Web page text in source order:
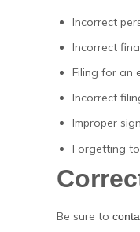
Incorrect
Incorrect
Filing for an
Incorrect
Improper
Forgetting
Be sure to